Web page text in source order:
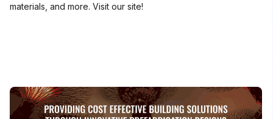
materials, and more. Visit our site!